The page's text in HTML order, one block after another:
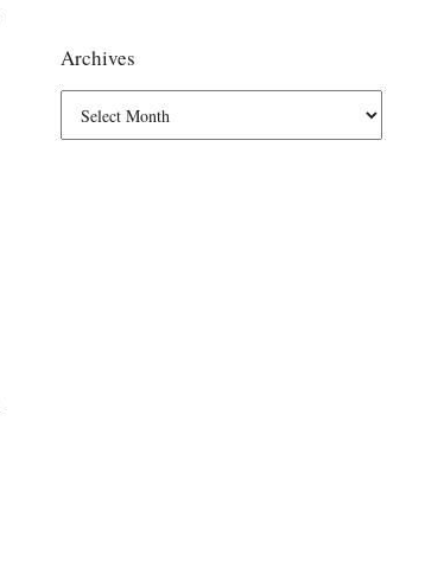
Archives